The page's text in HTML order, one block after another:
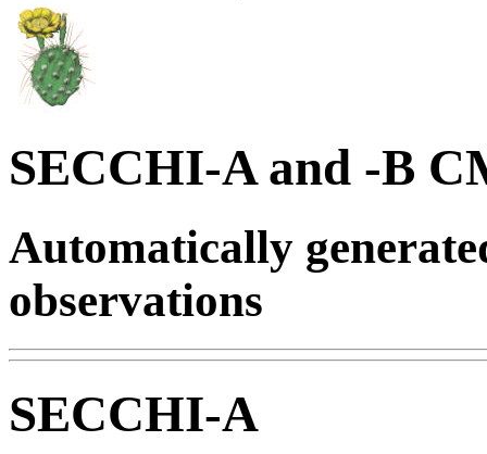
SECCHI-A and -B
Automatically
observations
SECCHI-A